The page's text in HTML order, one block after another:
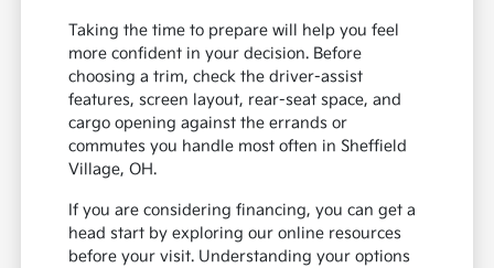
Taking the time to prepare will help you feel
more confident in your decision. Before
choosing a trim, check the driver-assist
features, screen layout, rear-seat space, and
cargo opening against the errands or
commutes you handle most often in Sheffield
Village, OH.
If you are considering financing, you can get a
head start by exploring our online resources
before your visit. Understanding your options